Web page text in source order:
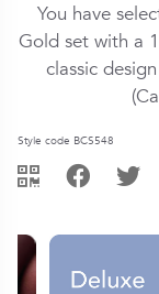
You have
Goldset with a
classic
Style code BCS548